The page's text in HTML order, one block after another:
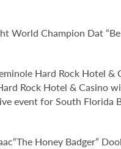
World Champion Dat
Hard Rock Hotel
Rock Hotel & Casino
event for South Florida
“The Honey Badger”